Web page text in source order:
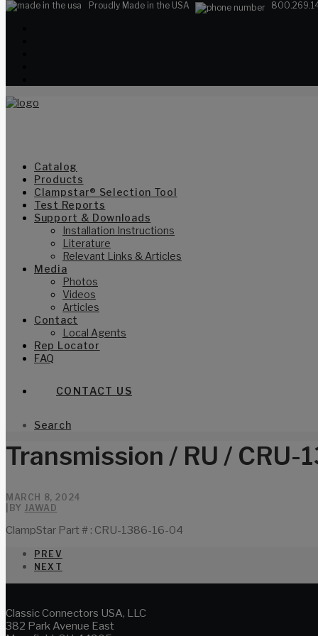
Proudly Made in the USA
Catalog
Products
Clampstar® Selection Tool
Test Reports
Support & Downloads
Installation Instructions
Literature
Relevant Links & Articles
Media
Photos
Videos
Articles
Contact
Local Agents
Rep Locator
FAQ
CONTACT US
Search
Transmission / RU / CRU-
MARCH 8, 2024
BY JAWAD
ClampStar Part # : CRU-1386-16-04
PREV
NEXT
Classic Connectors USA, LLC
382 Park Avenue East